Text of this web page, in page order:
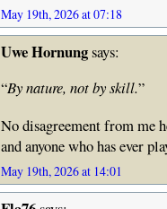
May 19th, 2026 at 07:18
Uwe Hornungsays:
“By nature, not by skill.”
No disagreement from me
and anyone who has ever
May 19th, 2026 at 14:01